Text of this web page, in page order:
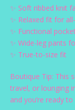
✨ Soft ribbed knit
✨ Relaxed fit for
✨ Functional
✨ Wide-leg pants
✨ True-to-size fit
Boutique Tip: This
travel, or lounging
and you’re ready